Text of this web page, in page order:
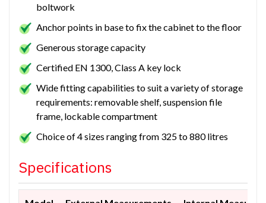
boltwork
Anchor points in base to fix the cabinet to the floor
Generous storage capacity
Certified EN 1300, Class A key lock
Wide fitting capabilities to suit a variety of storage
requirements: removable shelf, suspension file
frame, lockable compartment
Choice of 4 sizes ranging from 325 to 880 litres
Specifications